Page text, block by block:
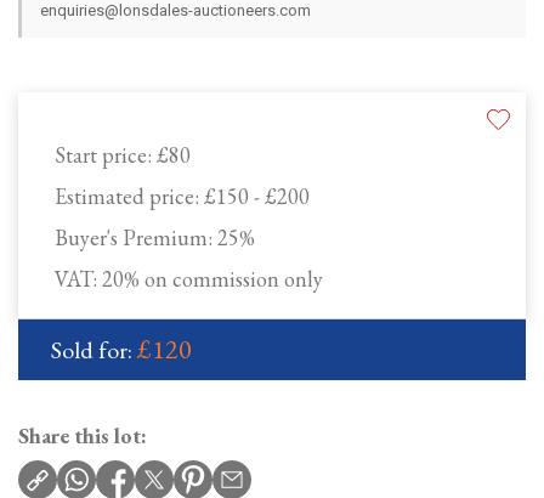
Start price: £80
Estimated price: £150 - £200
Buyer's Premium: 25%
VAT: 20% on commission only
Sold for:£120
enquiries@lonsdales-auctioneers.com
Share this lot: